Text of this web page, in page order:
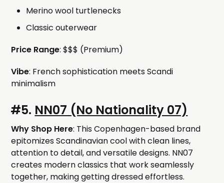
Merino wool turtlenecks
Classic outerwear
Price Range: $$$ (Premium)
Vibe: French sophistication meets Scandi
minimalism
#5. NN07 (No Nationality 07)
Why Shop Here: This Copenhagen-based brand
epitomizes Scandinavian cool with clean lines,
attention to detail, and versatile designs. NN07
creates modern classics that work seamlessly
together, making getting dressed effortless.